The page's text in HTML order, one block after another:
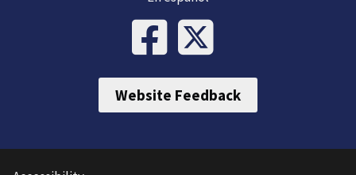
Website Feedback